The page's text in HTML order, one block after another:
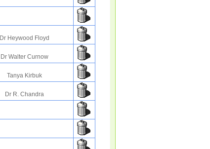
Dr Heywood Floyd
Dr Walter Curnow
Tanya Kirbuk
Dr R. Chandra